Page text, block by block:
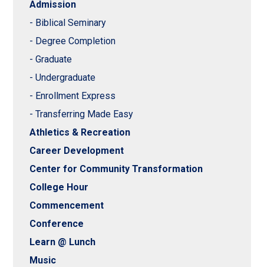
Admission
- Biblical Seminary
- Degree Completion
- Graduate
- Undergraduate
- Enrollment Express
- Transferring Made Easy
Athletics & Recreation
Career Development
Center for Community Transformation
College Hour
Commencement
Conference
Learn @ Lunch
Music